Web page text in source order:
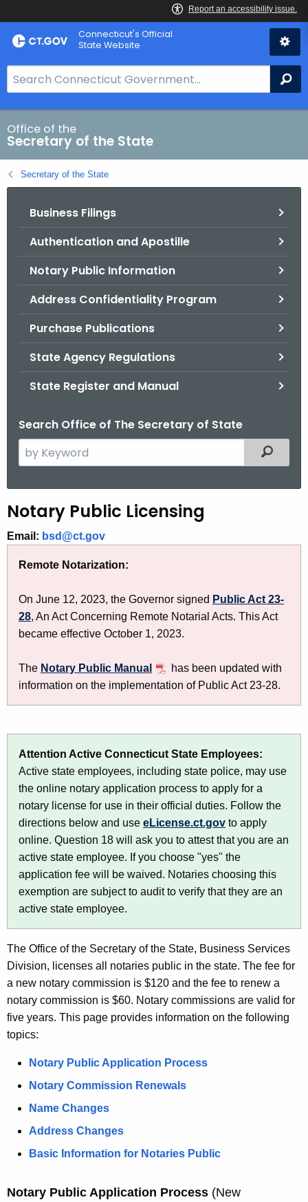
Skip
to
Connecticut's Official
State Website
e
a
r
c
h
B
Office of the
Secretary of the State
Secretary of the State
Business Filings
Authentication and Apostille
Notary Public Information
Address Confidentiality Program
Purchase Publications
State Agency Regulations
State Register and Manual
Search Office of The Secretary of State
e
c
h
h
c
u
r
e
n
t
e
n
c
y
w
i
t
h
a
K
e
y
w
o
r
d
Filtered
N
o
i
n
g
Notary Public Licensing
Email: bsd@ct.gov
Remote Notarization:
On June 12, 2023, the Governor signed Public Act 23-
28, An Act Concerning Remote Notarial Acts. This Act
became effective October 1, 2023.
The Notary Public Manual
has been updated with
information on the implementation of Public Act 23-28.
Attention Active Connecticut State Employees:
Active state employees, including state police, may use
the online notary application process to apply for a
notary license for use in their official duties. Follow the
directions below and use eLicense.ct.gov to apply
online. Question 18 will ask you to attest that you are an
active state employee. If you choose "yes" the
application fee will be waived. Notaries choosing this
exemption are subject to audit to verify that they are an
active state employee.
The Office of the Secretary of the State, Business Services
Division, licenses all notaries public in the state. The fee for
a new notary commission is $120 and the fee to renew a
notary commission is $60. Notary commissions are valid for
five years. This page provides information on the following
topics:
Notary Public Application Process
Notary Commission Renewals
Name Changes
Address Changes
Basic Information for Notaries Public
Notary Public Application Process (New